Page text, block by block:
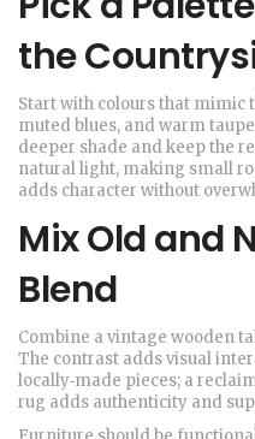
the
Start with colours that
muted blues, and warm
deeper shade and keep the
natural light, making small
adds character without
Mix Old and
Blend
Combine a vintage wooden
The contrast adds visual
locally‑made pieces; a
rug adds authenticity and